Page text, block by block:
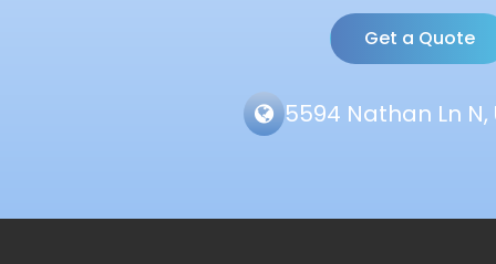
Get a Quote
5594 Nathan Ln N,